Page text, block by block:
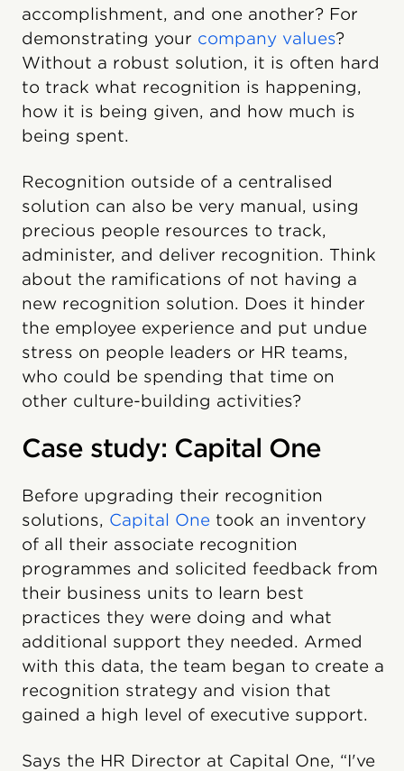
accomplishment, and one another? For
demonstrating your company values?
Without a robust solution, it is often hard
to track what recognition is happening,
how it is being given, and how much is
being spent.
Recognition outside of a centralised
solution can also be very manual, using
precious people resources to track,
administer, and deliver recognition. Think
about the ramifications of not having a
new recognition solution. Does it hinder
the employee experience and put undue
stress on people leaders or HR teams,
who could be spending that time on
other culture-building activities?
Case study: Capital One
Before upgrading their recognition
solutions, Capital One took an inventory
of all their associate recognition
programmes and solicited feedback from
their business units to learn best
practices they were doing and what
additional support they needed. Armed
with this data, the team began to create a
recognition strategy and vision that
gained a high level of executive support.
Says the HR Director at Capital One, “I've